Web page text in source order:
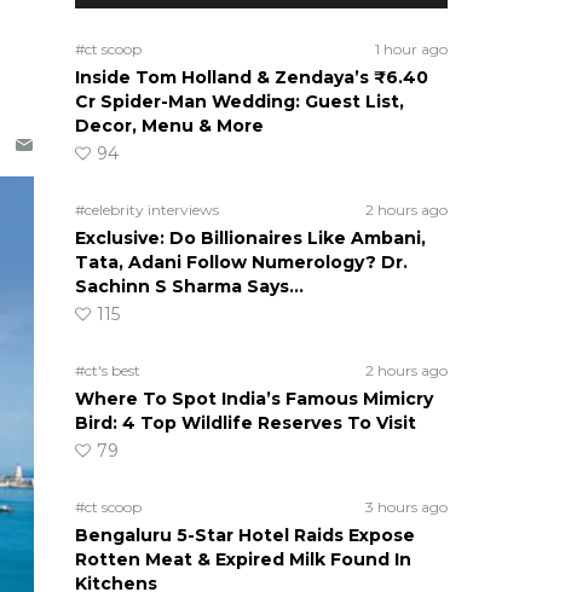
#ct scoop 1 hour ago
Inside Tom Holland & Zendaya’s ₹6.40
Cr Spider-Man Wedding: Guest List,
Decor, Menu & More
94
#celebrity interviews 2 hours ago
Exclusive: Do Billionaires Like Ambani,
Tata, Adani Follow Numerology? Dr.
Sachinn S Sharma Says…
115
#ct's best 2 hours ago
Where To Spot India’s Famous Mimicry
Bird: 4 Top Wildlife Reserves To Visit
79
#ct scoop 3 hours ago
Bengaluru 5-Star Hotel Raids Expose
Rotten Meat & Expired Milk Found In
Kitchens